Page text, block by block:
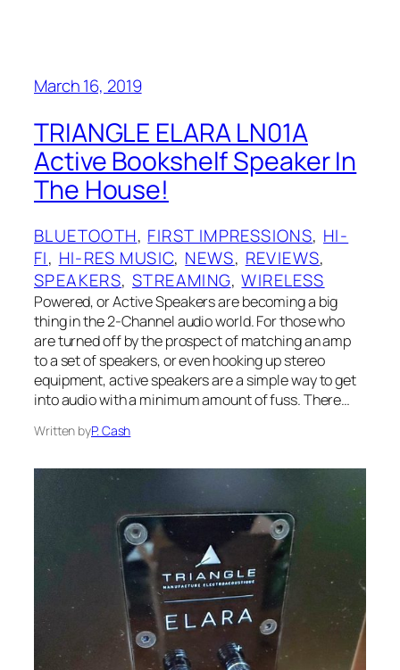
March 16, 2019
TRIANGLE ELARA LN01A
Active Bookshelf Speaker In
The House!
BLUETOOTH, FIRST IMPRESSIONS, HI-
FI, HI-RES MUSIC, NEWS, REVIEWS
SPEAKERS, STREAMING, WIRELESS
Powered, or Active Speakers are becoming a big
thing in the 2-Channel audio world. For those who
are turned off by the prospect of matching an amp
to a set of speakers, or even hooking up stereo
equipment, active speakers are a simple way to get
into audio with a minimum amount of fuss. There…
Written byP. Cash